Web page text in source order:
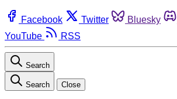
Facebook Twitter Bluesky
YouTube
RSS
Search
Search Close